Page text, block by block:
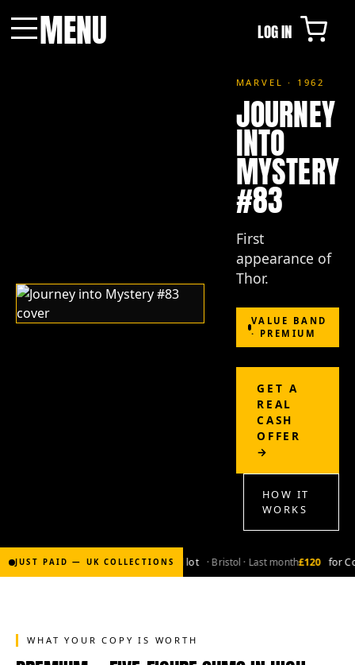
MENU LOG IN
MARVEL · 1962
JOURNEY
INTO
MYSTERY
#83
First
appearance of
Thor.
VALUE BAND
· PREMIUM
GET A
REAL
CASH
OFFER
→
HOW IT
WORKS
JUST PAID — UK COLLECTIONS
£2,000 for Bronze-age marvel lot · Bristol · Last month£120 for
WHAT YOUR COPY IS WORTH